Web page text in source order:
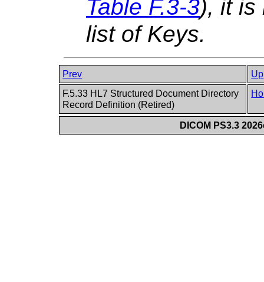
Table F.3-3), it is
list of Keys.
Prev
Up
F.5.33 HL7 Structured Document Directory
Record Definition (Retired)
DICOM PS3.3